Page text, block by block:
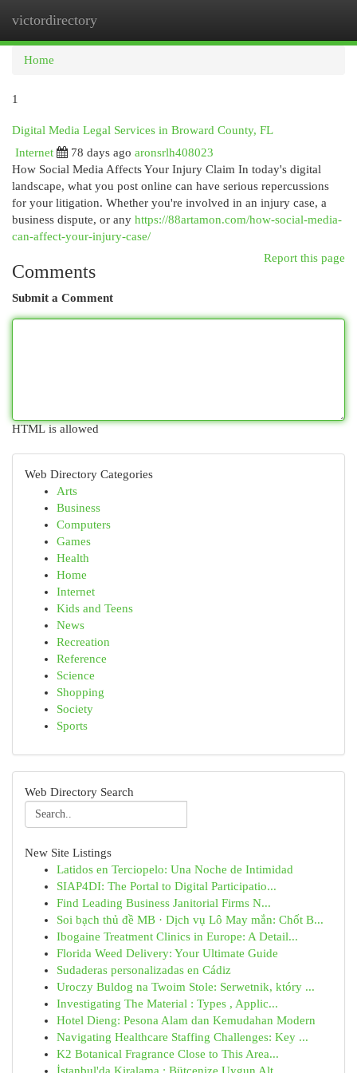
victordirectory
Home
1
Digital Media Legal Services in Broward County, FL
Internet
78 days ago aronsrlh408023
How Social Media Affects Your Injury Claim In today's digital
landscape, what you post online can have serious repercussions
for your litigation. Whether you're involved in an injury case, a
business dispute, or any https://88artamon.com/how-social-media-
can-affect-your-injury-case/
Report this page
Comments
Submit a Comment
HTML is allowed
Web Directory Categories
Arts
Business
Computers
Games
Health
Home
Internet
Kids and Teens
News
Recreation
Reference
Science
Shopping
Society
Sports
Web Directory Search
New Site Listings
Latidos en Terciopelo: Una Noche de Intimidad
SIAP4DI: The Portal to Digital Participatio...
Find Leading Business Janitorial Firms N...
Soi bạch thủ đề MB · Dịch vụ Lô May mắn: Chốt B...
Ibogaine Treatment Clinics in Europe: A Detail...
Florida Weed Delivery: Your Ultimate Guide
Sudaderas personalizadas en Cádiz
Uroczy Buldog na Twoim Stole: Serwetnik, który ...
Investigating The Material : Types , Applic...
Hotel Dieng: Pesona Alam dan Kemudahan Modern
Navigating Healthcare Staffing Challenges: Key ...
K2 Botanical Fragrance Close to This Area...